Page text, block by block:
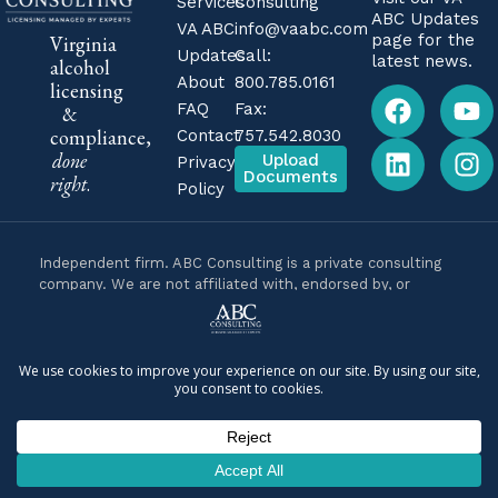
Virginia
alcohol
licensing
&
compliance,
done
right.
VA ABC
Updates
About
FAQ
Contact
Privacy
Policy
info@vaabc.com
Call:
800.785.0161
Fax:
757.542.8030
Upload
Documents
ABC Updates
page for the
latest news.
Independent firm. ABC Consulting is a private consulting
company. We are not affiliated with, endorsed by, or
operated by the Virginia Alcoholic Beverage Control
Authority (Virginia ABC) or any government agency. We are
site is legal advice. For legal questions about your specific
situation, consult a licensed Virginia attorney.